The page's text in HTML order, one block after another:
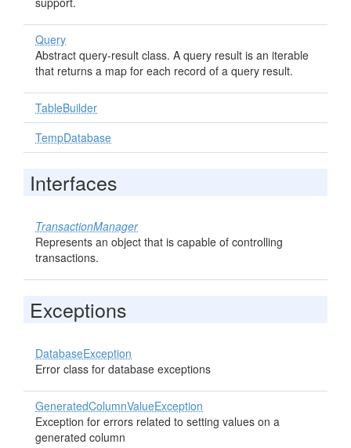
Query
Abstract query-result class. A query result is an iterable
that returns a map for each record of a query result.
TableBuilder
TempDatabase
Interfaces
TransactionManager
Represents an object that is capable of controlling
transactions.
Exceptions
DatabaseException
Error class for database exceptions
GeneratedColumnValueException
Exception for errors related to setting values on a
generated column